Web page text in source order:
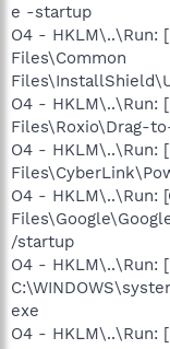
e -startup
O4 - HKLM\..\Run:
Files\Common
O4 - HKLM\..\Run:
Files\Roxio\Drag-
O4 - HKLM\..\Run:
O4 - HKLM\..\Run:
/startup
O4 - HKLM\..\Run:
exe
O4 - HKLM\..\Run: